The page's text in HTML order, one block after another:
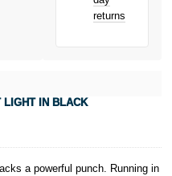
returns
LIGHT IN BLACK
a powerful punch. Running in